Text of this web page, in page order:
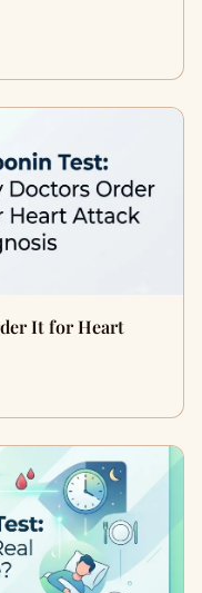
It for Heart